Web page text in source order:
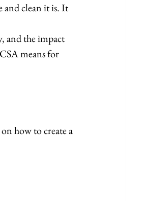
and clean it is. It
and the impact
means for
how to create a